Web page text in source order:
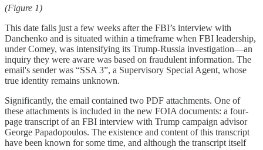
(Figure 1)
This date falls just a few weeks after the FBI’s interview with
Danchenko and is situated within a timeframe when FBI leadership,
under Comey, was intensifying its Trump-Russia investigation—an
inquiry they were aware was based on fraudulent information. The
email's sender was “SSA 3”, a Supervisory Special Agent, whose
true identity remains unknown.
Significantly, the email contained two PDF attachments. One of
these attachments is included in the new FOIA documents: a four-
page transcript of an FBI interview with Trump campaign advisor
George Papadopoulos. The existence and content of this transcript
have been known for some time, and although the transcript itself